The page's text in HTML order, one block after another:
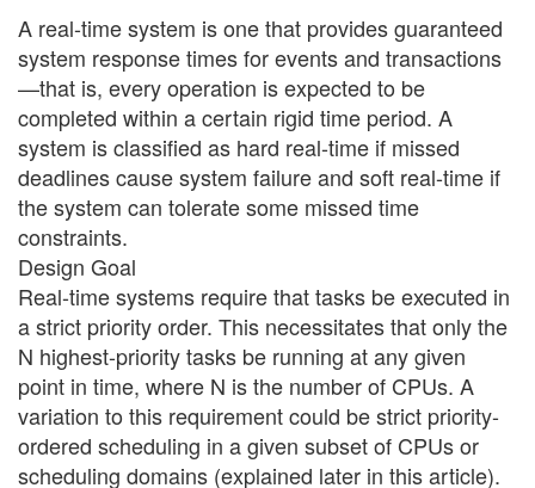
A real-time system is one that provides guaranteed
system response times for events and transactions
—that is, every operation is expected to be
completed within a certain rigid time period. A
system is classified as hard real-time if missed
deadlines cause system failure and soft real-time if
the system can tolerate some missed time
constraints.
Design Goal
Real-time systems require that tasks be executed in
a strict priority order. This necessitates that only the
N highest-priority tasks be running at any given
point in time, where N is the number of CPUs. A
variation to this requirement could be strict priority-
ordered scheduling in a given subset of CPUs or
scheduling domains (explained later in this article).